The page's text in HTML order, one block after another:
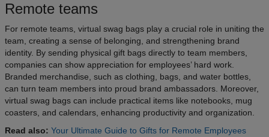
Remote teams
For remote teams, virtual swag bags play a crucial role in uniting the
team, creating a sense of belonging, and strengthening brand
identity. By sending physical gift bags directly to team members,
companies can show appreciation for employees’ hard work.
Branded merchandise, such as clothing, bags, and water bottles,
can turn team members into proud brand ambassadors. Moreover,
virtual swag bags can include practical items like notebooks, mug
coasters, and calendars, enhancing productivity and organization.
Read also: Your Ultimate Guide to Gifts for Remote Employees